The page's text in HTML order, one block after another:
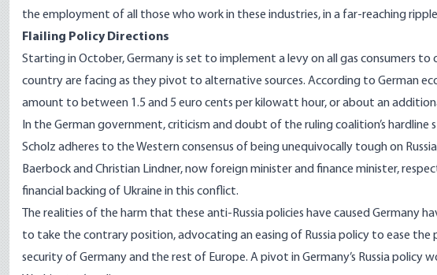
the employment of all those who work in these industries, in a far-reaching
Flailing Policy Directions
Starting in October, Germany is set to implement a levy on all gas consumers to
country are facing as they pivot to alternative sources. According to German
amount to between 1.5 and 5 euro cents per kilowatt hour, or about an
In the German government,criticism and doubt of the ruling coalition’s hardline
Scholz adheres to the Western consensus of being unequivocally tough on
Baerbock and Christian Lindner, now foreign minister and finance minister,
financial backing of Ukraine in this conflict.
The realities of the harm that these anti-Russia policies have caused Germany
to take the contrary position, advocating an easing of Russia policy to ease
security of Germany and the rest of Europe. A pivot in Germany’s Russia policy